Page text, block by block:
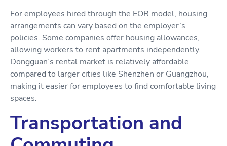
For employees hired through the EOR model, housing
arrangements can vary based on the employer’s
policies. Some companies offer housing allowances,
allowing workers to rent apartments independently.
Dongguan’s rental market is relatively affordable
compared to larger cities like Shenzhen or Guangzhou,
making it easier for employees to find comfortable living
spaces.
Transportation and